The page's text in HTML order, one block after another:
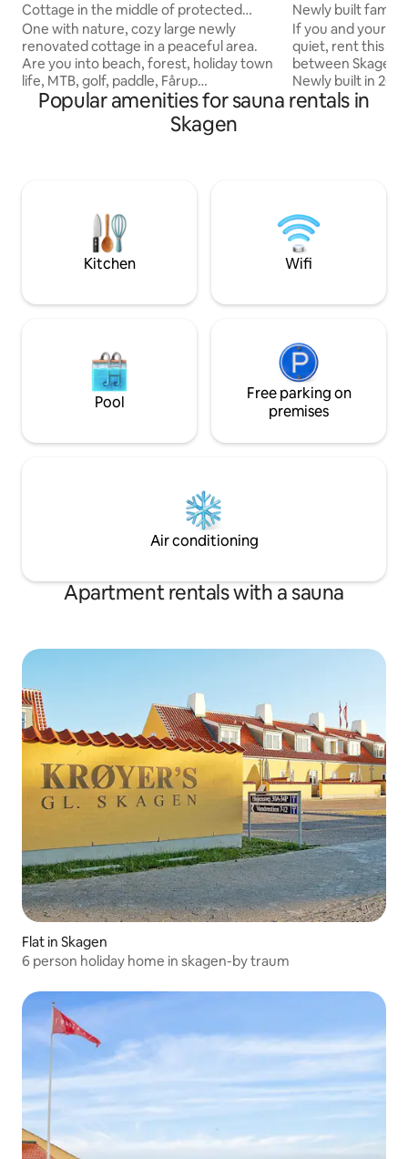
Cottage in the middle of protected
nature, near forest and beach
One with nature, cozy large newly
renovated cottage in a peaceful area.
Are you into beach, forest, holiday town
life, MTB, golf, paddle, Fårup
Sommerland or just a trip away from it
all? There's something for everyone
saunas can be enjoyed. House, annex
and carport create shelter, and are
connected by a wooden terrace and
small lawn with the possibility of various
Newly built
If you and your
quiet, rent this
between Skagen
Newly built in
everywhere.
beautiful
equipped with a
outdoor shower,
view of the
Popular amenities for sauna rentals in
Skagen
Kitchen Wifi
Pool
Free parking on
premises
Air conditioning
Apartment rentals with a sauna
Flat in Skagen
6 person holiday home in skagen-by traum